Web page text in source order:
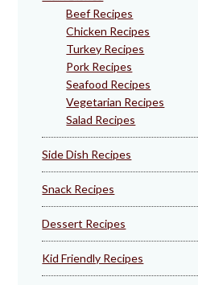
Beef Recipes
Chicken Recipes
Turkey Recipes
Pork Recipes
Seafood Recipes
Vegetarian Recipes
Salad Recipes
Side Dish Recipes
Snack Recipes
Dessert Recipes
Kid Friendly Recipes